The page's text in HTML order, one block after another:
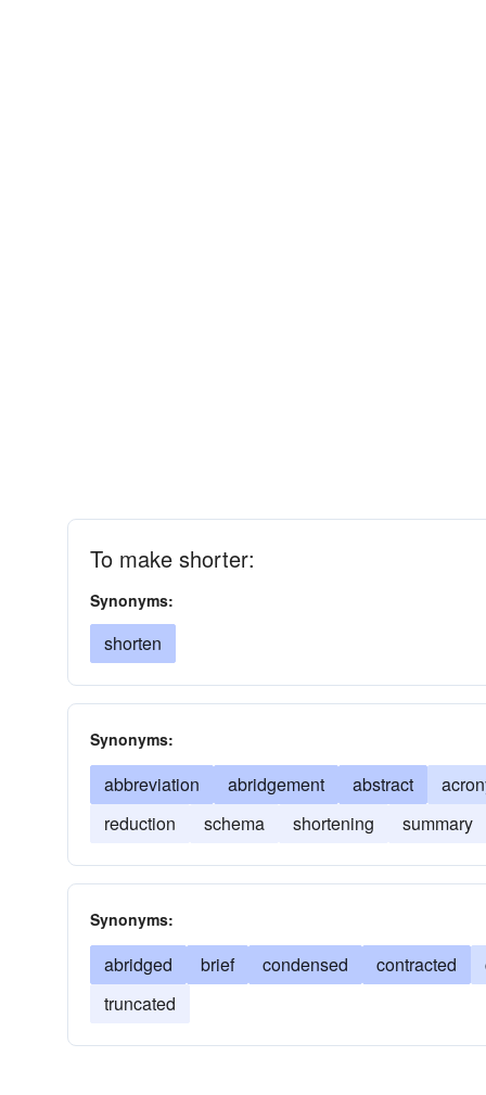
To make shorter:
Synonyms:
shorten
Synonyms:
abbreviation
abridgement abstract
reduction
schema shortening summary
Synonyms:
abridged
brief condensed contracted
truncated